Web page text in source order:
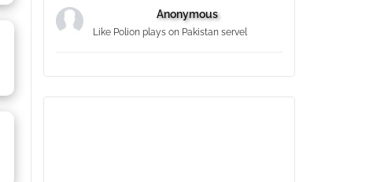
Anonymous
Like Polion plays on Pakistan servel